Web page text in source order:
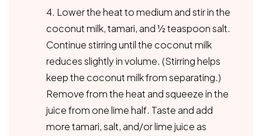
4. Lower the heat to medium and stir in the
coconut milk, tamari, and ½ teaspoon salt.
Continue stirring until the coconut milk
reduces slightly in volume. (Stirring helps
keep the coconut milk from separating.)
Remove from the heat and squeeze in the
juice from one lime half. Taste and add
more tamari, salt, and/or lime juice as